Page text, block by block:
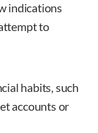
indications
to
habits, such
accounts or